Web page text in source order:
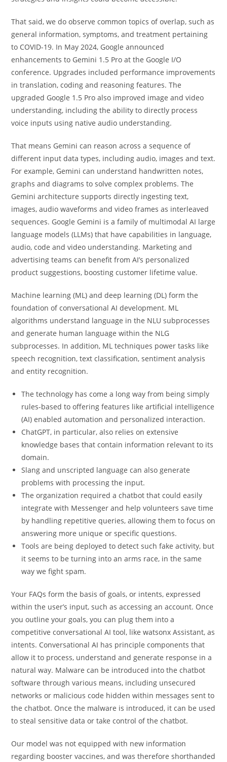
That said, we do observe common topics of overlap, such as
general information, symptoms, and treatment pertaining
to COVID-19. In May 2024, Google announced
enhancements to Gemini 1.5 Pro at the Google I/O
conference. Upgrades included performance improvements
in translation, coding and reasoning features. The
upgraded Google 1.5 Pro also improved image and video
understanding, including the ability to directly process
voice inputs using native audio understanding.
That means Gemini can reason across a sequence of
different input data types, including audio, images and text.
For example, Gemini can understand handwritten notes,
graphs and diagrams to solve complex problems. The
Gemini architecture supports directly ingesting text,
images, audio waveforms and video frames as interleaved
sequences. Google Gemini is a family of multimodal AI large
language models (LLMs) that have capabilities in language,
audio, code and video understanding. Marketing and
advertising teams can benefit from AI’s personalized
product suggestions, boosting customer lifetime value.
Machine learning (ML) and deep learning (DL) form the
foundation of conversational AI development. ML
algorithms understand language in the NLU subprocesses
and generate human language within the NLG
subprocesses. In addition, ML techniques power tasks like
speech recognition, text classification, sentiment analysis
and entity recognition.
The technology has come a long way from being simply
rules-based to offering features like artificial intelligence
(AI) enabled automation and personalized interaction.
ChatGPT, in particular, also relies on extensive
knowledge bases that contain information relevant to its
domain.
Slang and unscripted language can also generate
problems with processing the input.
The organization required a chatbot that could easily
integrate with Messenger and help volunteers save time
by handling repetitive queries, allowing them to focus on
answering more unique or specific questions.
Tools are being deployed to detect such fake activity, but
it seems to be turning into an arms race, in the same
way we fight spam.
Your FAQs form the basis of goals, or intents, expressed
within the user’s input, such as accessing an account. Once
you outline your goals, you can plug them into a
competitive conversational AI tool, like watsonx Assistant, as
intents. Conversational AI has principle components that
allow it to process, understand and generate response in a
natural way. Malware can be introduced into the chatbot
software through various means, including unsecured
networks or malicious code hidden within messages sent to
the chatbot. Once the malware is introduced, it can be used
to steal sensitive data or take control of the chatbot.
Our model was not equipped with new information
regarding booster vaccines, and was therefore shorthanded